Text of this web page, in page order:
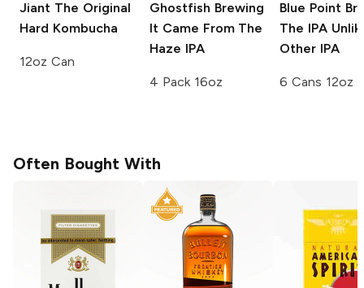
Jiant The Original
Hard Kombucha
12oz Can
Ghostfish Brewing
It Came From The
Haze IPA
4 Pack 16oz
Blue Point
The IPA
Other IPA
6 Cans 12oz
Often Bought With